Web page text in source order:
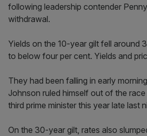
following leadership contender
withdrawal.
Yields on the 10-year gilt fell around
to below four per cent. Yields and
They had been falling in early
Johnson ruled himself out of the race
third prime minister this year late last
On the 30-year gilt, rates also